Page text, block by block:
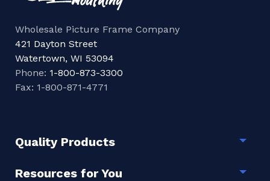
Wholesale Picture Frame Company
421 Dayton Street
Watertown, WI 53094
Phone: 1-800-873-3300
Fax: 1-800-871-4771
Quality Products
Resources for You